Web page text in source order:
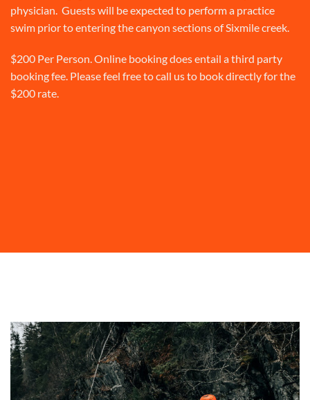
physician. Guests will be expected to perform a practice
swim prior to entering the canyon sections of Sixmile creek.
$200 Per Person. Online booking does entail a third party
booking fee. Please feel free to call us to book directly for the
$200 rate.